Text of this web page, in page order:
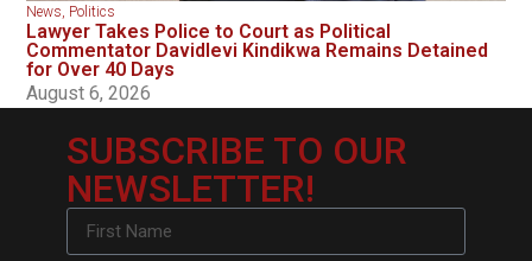
News, Politics
Lawyer Takes Police to Court as Political
Commentator Davidlevi Kindikwa Remains Detained
for Over 40 Days
August 6, 2026
SUBSCRIBE TO OUR
NEWSLETTER!